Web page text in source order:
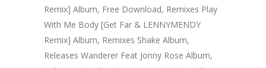
Remix] Album, Free Download, Remixes Play
With Me Body [Get Far & LENNYMENDY
Remix] Album, Remixes Shake Album,
Releases Wanderer Feat Jonny Rose Album,